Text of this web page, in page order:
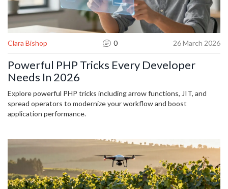
Clara Bishop 0 26 March 2026
Powerful PHP Tricks Every Developer
Needs In 2026
Explore powerful PHP tricks including arrow functions, JIT, and
spread operators to modernize your workflow and boost
application performance.